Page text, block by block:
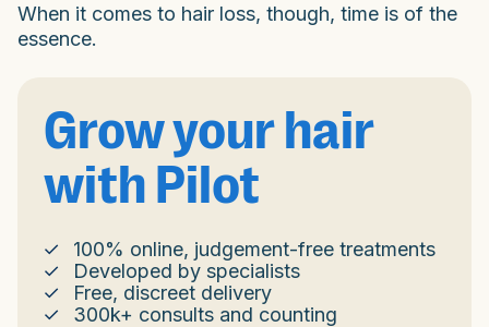
When it comes to hair loss, though, time is of the
essence.
Grow your hair
with Pilot
100% online, judgement-free treatments
Developed by specialists
Free, discreet delivery
300k+ consults and counting